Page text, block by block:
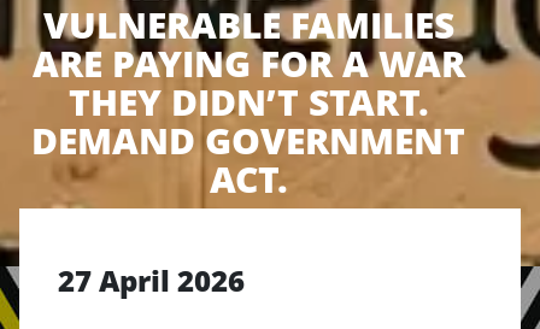
VULNERABLE FAMILIES
ARE PAYING FOR A WAR
THEY DIDN’T START.
DEMAND GOVERNMENT
ACT.
27 April 2026